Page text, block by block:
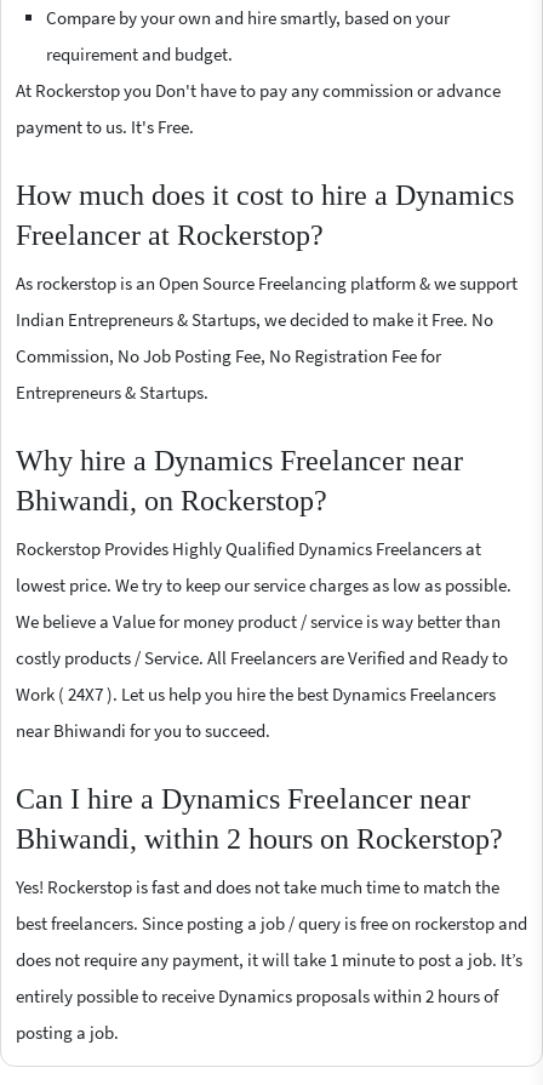
Compare by your own and hire smartly, based on your
requirement and budget.
At Rockerstop you Don't have to pay any commission or advance
payment to us. It's Free.
How much does it cost to hire a Dynamics
Freelancer at Rockerstop?
As rockerstop is an Open Source Freelancing platform & we support
Indian Entrepreneurs & Startups, we decided to make it Free. No
Commission, No Job Posting Fee, No Registration Fee for
Entrepreneurs & Startups.
Why hire a Dynamics Freelancer near
Bhiwandi, on Rockerstop?
Rockerstop Provides Highly Qualified Dynamics Freelancers at
lowest price. We try to keep our service charges as low as possible.
We believe a Value for money product / service is way better than
costly products / Service. All Freelancers are Verified and Ready to
Work ( 24X7 ). Let us help you hire the best Dynamics Freelancers
near Bhiwandi for you to succeed.
Can I hire a Dynamics Freelancer near
Bhiwandi, within 2 hours on Rockerstop?
Yes! Rockerstop is fast and does not take much time to match the
best freelancers. Since posting a job / query is free on rockerstop and
does not require any payment, it will take 1 minute to post a job. It’s
entirely possible to receive Dynamics proposals within 2 hours of
posting a job.